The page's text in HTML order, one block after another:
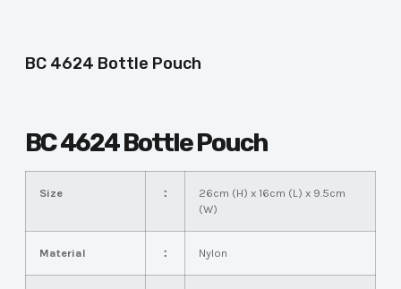
BC 4624 Bottle Pouch
BC 4624 Bottle Pouch
Size ：
26cm (H) x 16cm (L) x 9.5cm
(W)
Material ： Nylon